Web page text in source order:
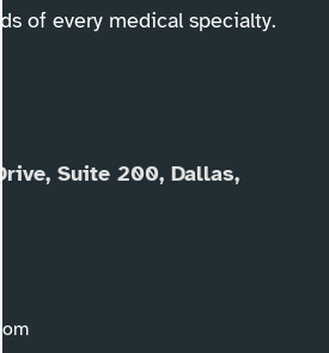
of every medical specialty.
Suite 200, Dallas,